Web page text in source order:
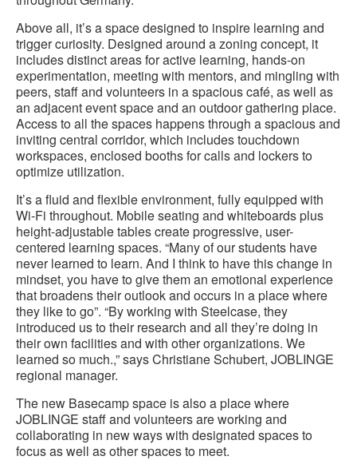
Above all, it’s a space designed to inspire learning and
trigger curiosity. Designed around a zoning concept, it
includes distinct areas for active learning, hands-on
experimentation, meeting with mentors, and mingling with
peers, staff and volunteers in a spacious café, as well as
an adjacent event space and an outdoor gathering place.
Access to all the spaces happens through a spacious and
inviting central corridor, which includes touchdown
workspaces, enclosed booths for calls and lockers to
optimize utilization.
It’s a fluid and flexible environment, fully equipped with
Wi-Fi throughout. Mobile seating and whiteboards plus
height-adjustable tables create progressive, user-
centered learning spaces. “Many of our students have
never learned to learn. And I think to have this change in
mindset, you have to give them an emotional experience
that broadens their outlook and occurs in a place where
they like to go”. “By working with Steelcase, they
introduced us to their research and all they’re doing in
their own facilities and with other organizations. We
learned so much.,” says Christiane Schubert, JOBLINGE
regional manager.
The new Basecamp space is also a place where
JOBLINGE staff and volunteers are working and
collaborating in new ways with designated spaces to
focus as well as other spaces to meet.